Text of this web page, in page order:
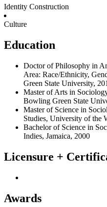
Identity Construction
Culture
Education
Doctor of Philosophy in
Area: Race/Ethnicity,
Green State University,
Master of Arts in
Bowling Green State
Master of Science in
Studies, University of the
Bachelor of Science in
Indies, Jamaica, 2000
Licensure +
Awards